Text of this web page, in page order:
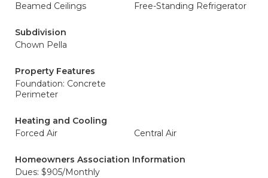
Beamed Ceilings
Free-Standing Refrigerator
Subdivision
Chown Pella
Property Features
Foundation: Concrete
Perimeter
Heating and Cooling
Forced Air
Central Air
Homeowners Association Information
Dues: $905/Monthly